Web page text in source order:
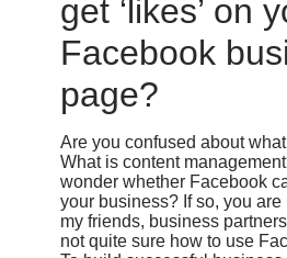
get ‘likes’ on
Facebook
page?
Are you confused about
What is content
wonder whether Facebook
your business? If so, you
my friends, business
not quite sure how to use